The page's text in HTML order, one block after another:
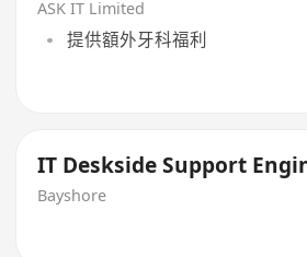
ASK IT Limited
提供額外牙科福利
IT Deskside Support
Bayshore